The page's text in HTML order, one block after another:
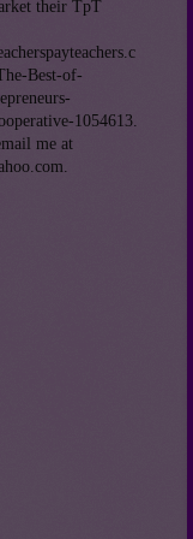
their TpT
Best-of-
1054613.
me at